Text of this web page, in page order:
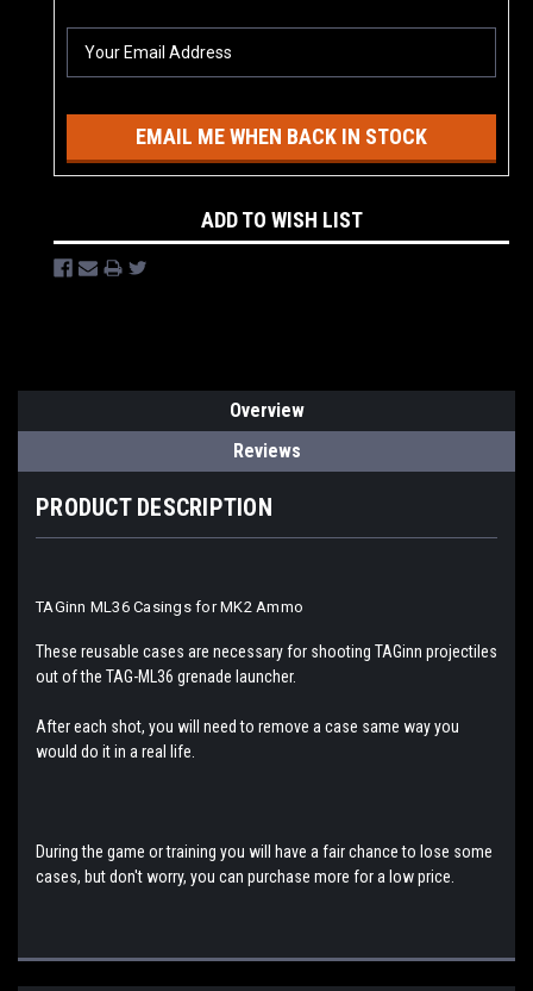
EMAIL ME WHEN BACK IN STOCK
ADD TO WISH LIST
Overview
Reviews
PRODUCT DESCRIPTION
TAGinn ML36 Casings for MK2 Ammo
These reusable cases are necessary for shooting TAGinn projectiles
out of the TAG-ML36 grenade launcher.
After each shot, you will need to remove a case same way you
would do it in a real life.
During the game or training you will have a fair chance to lose some
cases, but don't worry, you can purchase more for a low price.